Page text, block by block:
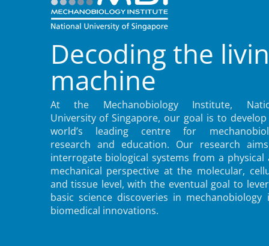
Decoding the
machine
At the Mechanobiology Institute,
University of Singapore, our goal is to
world’s leading centre for
research and education. Our research
interrogate biological systems from a physical
mechanical perspective at the molecular,
and tissue level, with the eventual goal to
basic science discoveries in mechanobiology
biomedical innovations.